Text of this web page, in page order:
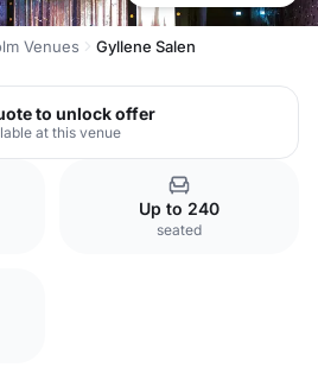
Venues Gyllene Salen
to unlock offer
at this venue
Up to 240
seated